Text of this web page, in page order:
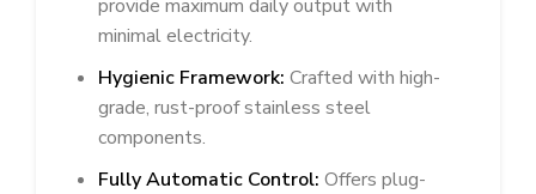
provide maximum daily output with
minimal electricity.
Hygienic Framework: Crafted with high-
grade, rust-proof stainless steel
components.
Fully Automatic Control: Offers plug-